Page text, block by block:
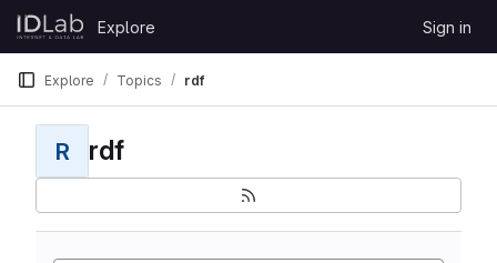
Skip to content
GitLab
Explore Sign in
Explore Topics rdf
R rdf